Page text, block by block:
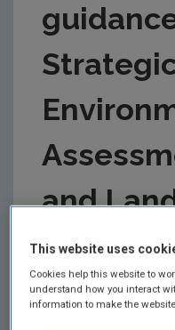
and
Summary:This
into account when
environmental
This website uses
Cookies help this website to
understand how you interact
information to make the